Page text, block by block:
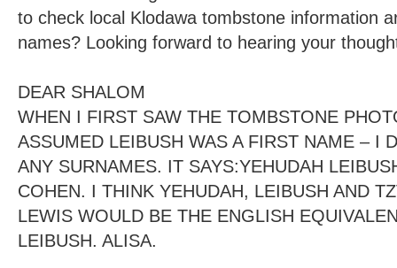
to check local Klodawa tombstone information
names? Looking forward to hearing your
DEAR SHALOM
WHEN I FIRST SAW THE TOMBSTONE
ASSUMED LEIBUSH WAS A FIRST NAME – I
ANY SURNAMES. IT SAYS:YEHUDAH
COHEN. I THINK YEHUDAH, LEIBUSH AND
LEWIS WOULD BE THE ENGLISH
LEIBUSH. ALISA.